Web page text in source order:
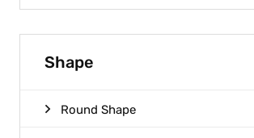
Shape
Round Shape